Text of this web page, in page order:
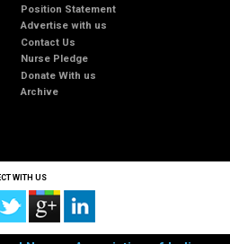
Position Statement
Advertise with us
Contact Us
Nurse Pledge
Donate With us
Archive
WITH US